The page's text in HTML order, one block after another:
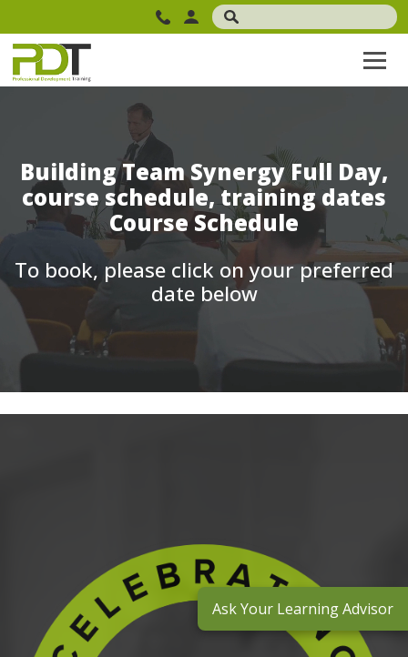
Building Team Synergy Full Day,
course schedule, training dates
Course Schedule
To book, please click on your preferred
date below
Ask Your Learning Advisor